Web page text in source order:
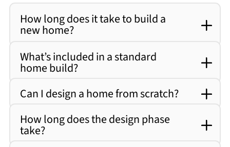
How long does it take to build a
new home?
What’s included in a standard
home build?
Can I design a home from scratch?
How long does the design phase
take?